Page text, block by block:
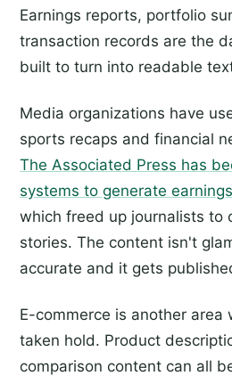
Earnings reports, portfolio
transaction records are the
built to turn into readable
Media organizations have
sports recaps and financial
The Associated Press has
systems to generate
which freed up journalists to
stories. The content isn't
accurate and it gets
E-commerce is another area
taken hold. Product
comparison content can all